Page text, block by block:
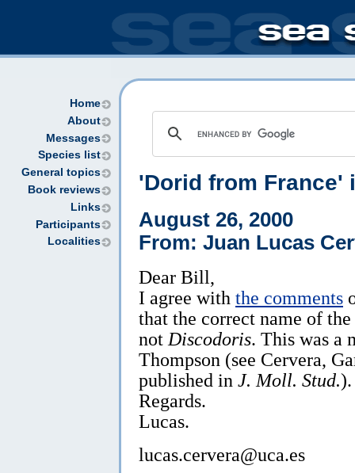
Home
About
Messages
Species list
General topics
Book reviews
Links
Participants
Localities
'Dorid from France'
August 26, 2000
From: Juan Lucas
Dear Bill,
I agree with the comments
that the correct name of
not Discodoris. This was a
Thompson (see Cervera,
published in J. Moll. Stud.).
Regards.
Lucas.
lucas.cervera@uca.es